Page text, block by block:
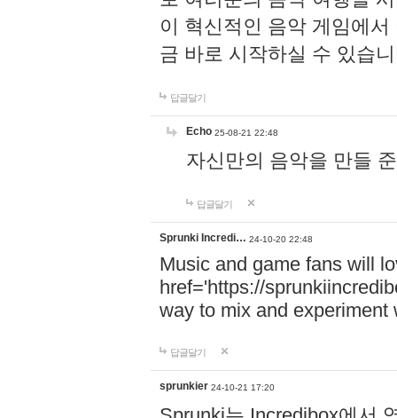
이 혁신적인 음악 게임에
금 바로 시작하실 수 있습
답글달기
Echo 25-08-21 22:48
자신만의 음악을 만들
답글달기
Sprunki Incredi… 24-10-20 22:48
Music and game fans will
href='https://
way to mix and experiment
답글달기
sprunkier 24-10-21 17:20